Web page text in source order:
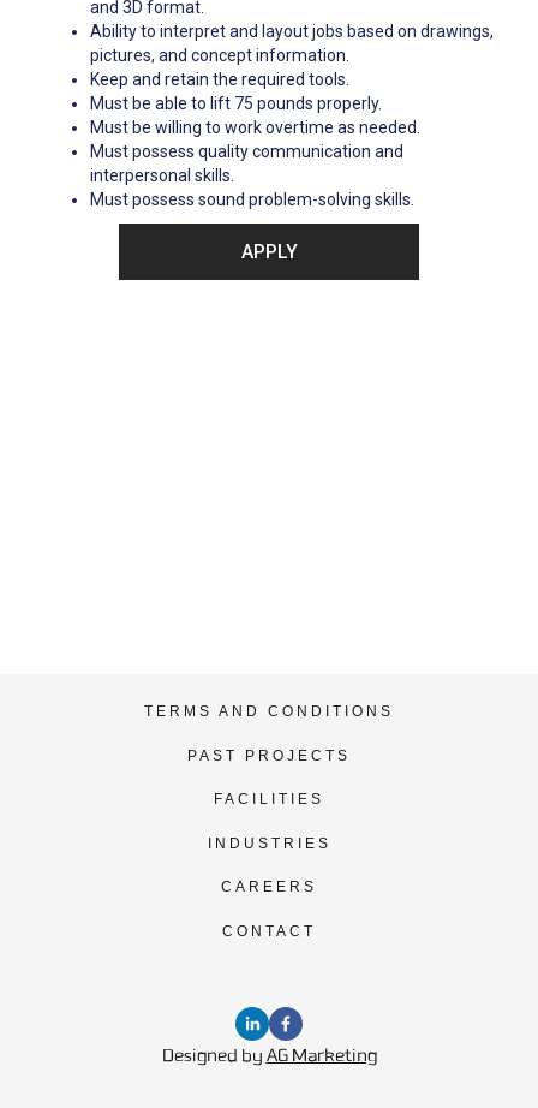
TERMS AND CONDITIONS
PAST PROJECTS
FACILITIES
INDUSTRIES
CAREERS
CONTACT
Designed by AG Marketing